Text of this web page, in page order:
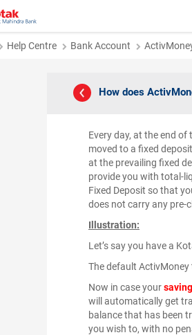
Help Centre Bank Account
How does
Every day, at the end
moved to a fixed
at the prevailing fixed
provide you with total-
Fixed Deposit so that
does not carry any pre-
Illustration:
Let’s say you have a
The default
Now in case your
will automatically get
balance that has been
you wish to, with no